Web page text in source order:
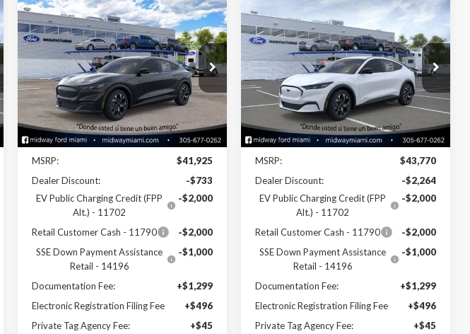
2026Ford Mustang
Mach-ESelect
Special Offer
Price Drop
VIN:3FMTK1R41TMA17390Stock:26ME17390
Model:K1R
In Stock Ext. Int.
$38,032
SALE PRICE
Less
Disclaimers
MSRP:
$41,925
Dealer Discount:
-$733
EV Public Charging Credit (FPP
Alt.) - 11702
-$2,000
Retail Customer Cash - 11790
-$2,000
SSE Down Payment Assistance
Retail - 14196
-$1,000
Documentation Fee:
+$1,299
Electronic Registration Filing Fee
+$496
Private Tag Agency Fee:
+$45
Compare Vehicle
2026Ford Mustang
Mach-ESelect
Special Offer
Price Drop
VIN:3FMTK1R47TMA05082Stock:26ME05082
Model:K1R
In Stock
$38,346
SALE PRICE
Less
Disclaimers
MSRP:
$43,770
Dealer Discount:
-$2,264
EV Public Charging Credit (FPP
Alt.) - 11702
-$2,000
Retail Customer Cash - 11790
-$2,000
SSE Down Payment Assistance
Retail - 14196
-$1,000
Documentation Fee:
+$1,299
Electronic Registration Filing Fee
+$496
Private Tag Agency Fee:
+$45
Compare Vehicle